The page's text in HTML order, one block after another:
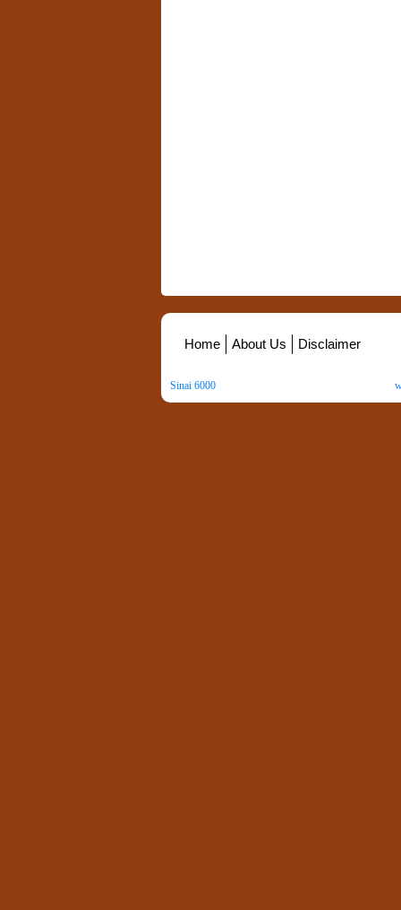
Home About Us Disclaimer
Sinai 6000. All Rights Reserved. Copyright ©